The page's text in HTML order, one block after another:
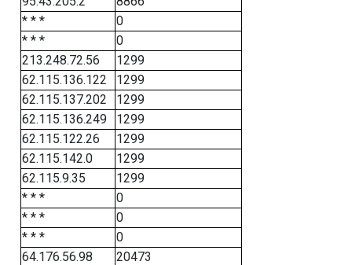
* * *
0
* * *
0
213.248.72.56
1299
62.115.136.122
1299
62.115.137.202
1299
62.115.136.249
1299
62.115.122.26
1299
62.115.142.0
1299
62.115.9.35
1299
* * *
0
* * *
0
* * *
0
64.176.56.98
20473